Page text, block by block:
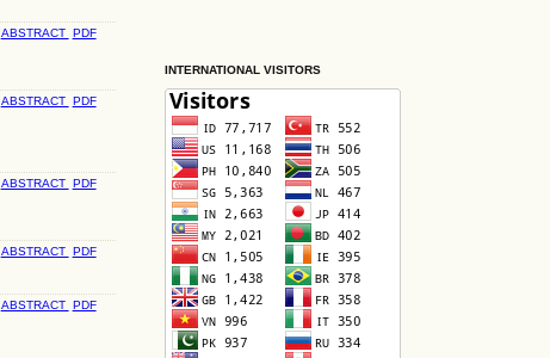
INTERNATIONAL VISITORS
ABSTRACT PDF
ABSTRACT PDF
ABSTRACT PDF
ABSTRACT PDF
ABSTRACT PDF